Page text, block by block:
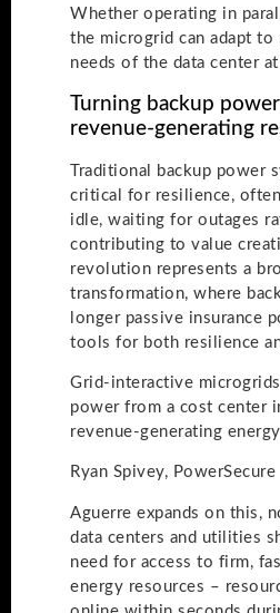
Whether operating in
the microgrid can adapt
needs of the data center
Turning backup
revenue-generating
Traditional backup power
critical for resilience,
idle, waiting for outages
contributing to value
revolution represents a
transformation, where
longer passive insurance
tools for both resilience
Grid-interactive
power from a cost center
revenue-generating
Ryan Spivey, PowerSecure
Aguerre expands on this,
data centers and utilities
need for access to firm,
energy resources –